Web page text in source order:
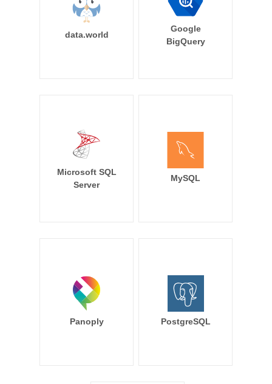
data.world
Google
BigQuery
Microsoft SQL
Server
MySQL
Panoply PostgreSQL